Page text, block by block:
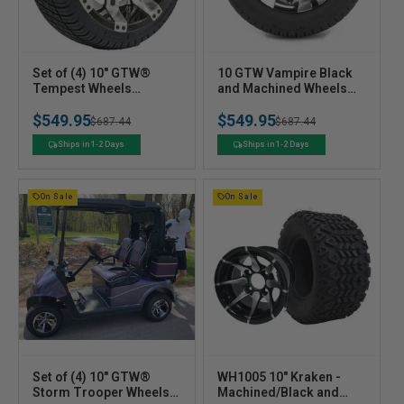
V
e
n
d
Set of (4) 10" GTW®
Tempest Wheels
Street Tires
$549.95
Regular
price
$687.44
Sale
priceShips in 1-2 Days
V
e
n
d
10 GTW Vampire Black
and Machined Wheels
Tires  Set of 4
$549.95
Regular
price
$687.44
Sale
priceShips in 1-2 Days
On Sale
V
e
Set of (4) 10" GTW®
Storm Trooper Wheels
On Sale
V
e
WH1005 10" Kraken -
Machined/Black and